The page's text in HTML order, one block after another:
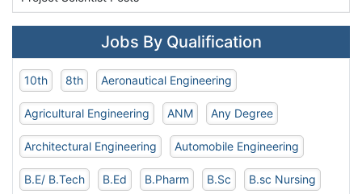
Jobs By Qualification
10th 8th Aeronautical Engineering
Agricultural Engineering ANM Any Degree
Architectural Engineering Automobile Engineering
B.E/ B.Tech B.Ed B.Pharm B.Sc B.sc Nursing